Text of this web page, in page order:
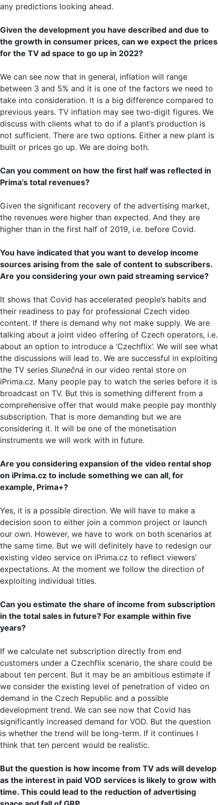
any predictions looking ahead.
Given the development you have described and due to
the growth in consumer prices, can we expect the prices
for the TV ad space to go up in 2022?
We can see now that in general, inflation will range
between 3 and 5% and it is one of the factors we need to
take into consideration. It is a big difference compared to
previous years. TV inflation may see two-digit figures. We
discuss with clients what to do if a plant’s production is
not sufficient. There are two options. Either a new plant is
built or prices go up. We are doing both.
Can you comment on how the first half was reflected in
Prima’s total revenues?
Given the significant recovery of the advertising market,
the revenues were higher than expected. And they are
higher than in the first half of 2019, i.e. before Covid.
You have indicated that you want to develop income
sources arising from the sale of content to subscribers.
Are you considering your own paid streaming service?
It shows that Covid has accelerated people’s habits and
their readiness to pay for professional Czech video
content. If there is demand why not make supply. We are
talking about a joint video offering of Czech operators, i.e.
about an option to introduce a ‘Czechflix’. We will see what
the discussions will lead to. We are successful in exploiting
the TV series Slunečná in our video rental store on
iPrima.cz. Many people pay to watch the series before it is
broadcast on TV. But this is something different from a
comprehensive offer that would make people pay monthly
subscription. That is more demanding but we are
considering it. It will be one of the monetisation
instruments we will work with in future.
Are you considering expansion of the video rental shop
on iPrima.cz to include something we can all, for
example, Prima+?
Yes, it is a possible direction. We will have to make a
decision soon to either join a common project or launch
our own. However, we have to work on both scenarios at
the same time. But we will definitely have to redesign our
existing video service on iPrima.cz to reflect viewers’
expectations. At the moment we follow the direction of
exploiting individual titles.
Can you estimate the share of income from subscription
in the total sales in future? For example within five
years?
If we calculate net subscription directly from end
customers under a Czechflix scenario, the share could be
about ten percent. But it may be an ambitious estimate if
we consider the existing level of penetration of video on
demand in the Czech Republic and a possible
development trend. We can see now that Covid has
significantly increased demand for VOD. But the question
is whether the trend will be long-term. If it continues I
think that ten percent would be realistic.
But the question is how income from TV ads will develop
as the interest in paid VOD services is likely to grow with
time. This could lead to the reduction of advertising